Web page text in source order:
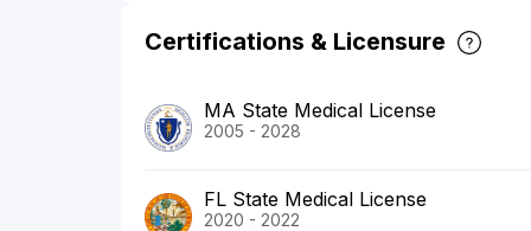
Certifications & Licensure
MA State Medical License
2005 - 2028
FL State Medical License
2020 - 2022